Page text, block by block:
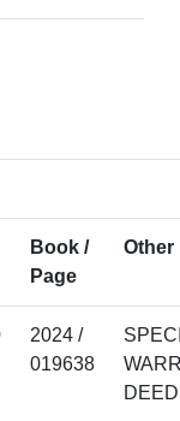
Book /
Page
Other
2024 /
019638
DEED